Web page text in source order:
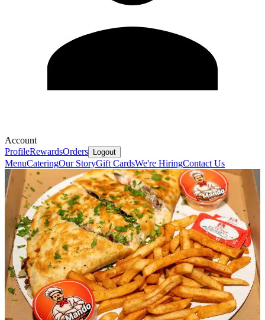
Account
ProfileRewardsOrders Logout
MenuCateringOur StoryGift CardsWe're HiringContact Us